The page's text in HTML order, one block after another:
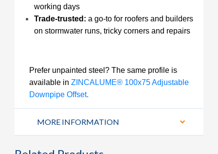
working days
Trade-trusted: a go-to for roofers and builders
on stormwater runs, tricky corners and repairs
Prefer unpainted steel? The same profile is
available in ZINCALUME® 100x75 Adjustable
Downpipe Offset.
MORE INFORMATION